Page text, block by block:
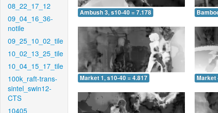
08_22_17_12
09_04_16_36-
notile
09_25_10_02_tile
10_02_13_25_tile
10_04_15_17_tile
100k_raft-trans-
sintel_swin12-
CTS
10405
Ambush 3, s10-40 = 7.178
Market 1, s10-40 = 4.817 Market